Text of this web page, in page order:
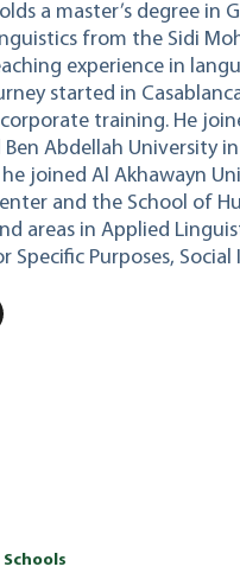
a master’s degree
from the Sidi
experience in
started in
training. He
Abdellah University
joined Al Akhawayn
and the School of
areas in Applied
Specific Purposes,
Schools